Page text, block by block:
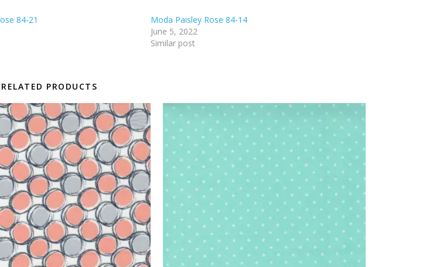
84-21
Moda Paisley Rose 84-14
June 5, 2022
Similar post
RELATED PRODUCTS